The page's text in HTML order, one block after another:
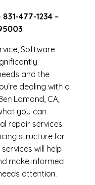
831-477-1234–
Software
and the
dealing with a
Lomond, CA,
you can
repair services.
structure for
will help
make informed
attention.